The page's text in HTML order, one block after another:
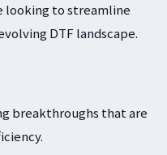
looking to streamline
DTF landscape.
breakthroughs that are